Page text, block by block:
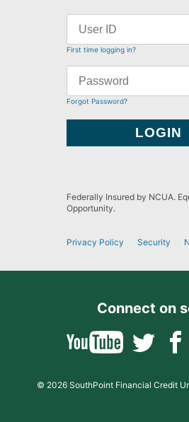
First time logging in?
Forgot Password?
Federally Insured by NCUA.
Opportunity.
Privacy Policy Security
Connect on
© 2026 SouthPoint Financial Credit